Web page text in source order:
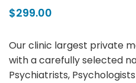
$299.00
Our clinic largest private
with a carefully selected
Psychiatrists,